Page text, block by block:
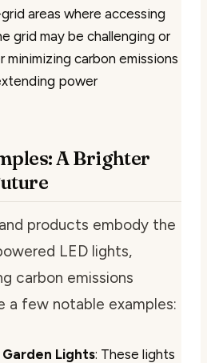
areas where accessing
grid may be challenging or
carbon emissions
power
A Brighter
products embody the
LED lights,
carbon emissions
a few notable examples:
Garden Lights: These lights